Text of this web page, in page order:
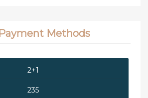
Methods
2+1
235